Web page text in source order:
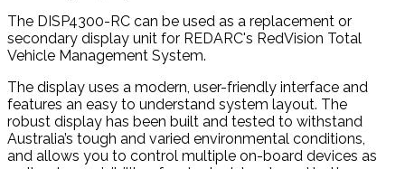
The DISP4300-RC can be used as a replacement or
secondary display unit for REDARC's RedVision Total
Vehicle Management System.
The display uses a modern, user-friendly interface and
features an easy to understand system layout. The
robust display has been built and tested to withstand
Australia’s tough and varied environmental conditions,
and allows you to control multiple on-board devices as